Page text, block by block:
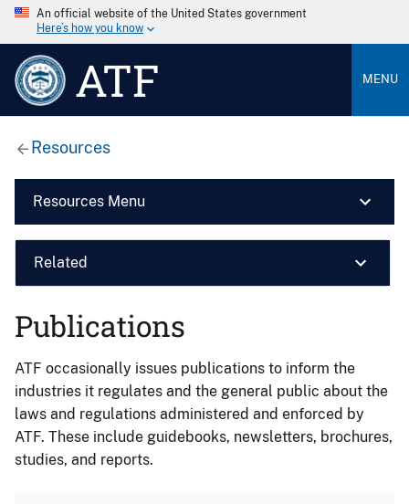
An official website of the United States government
Here’s how you know
ATF MENU
Resources
Resources Menu
Related
Publications
ATF occasionally issues publications to inform the
industries it regulates and the general public about the
laws and regulations administered and enforced by
ATF. These include guidebooks, newsletters, brochures,
studies, and reports.